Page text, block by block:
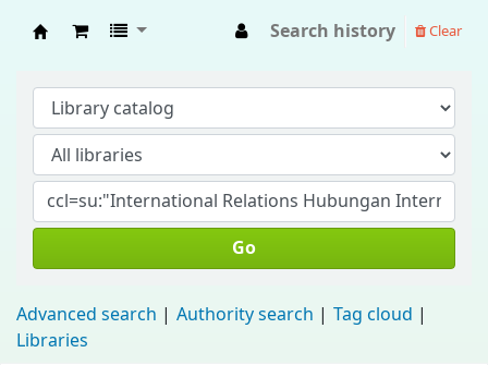
Search history Clear
Go
Advanced search Authority search
Tag cloud
Libraries